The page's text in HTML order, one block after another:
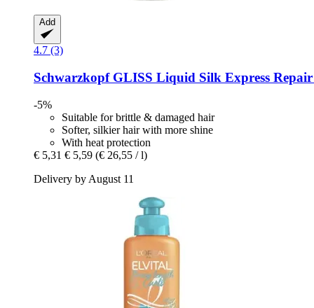
Add
4.7 (3)
SchwarzkopfGLISS Liquid Silk Express
-5%
Suitable for brittle & damaged hair
Softer, silkier hair with more shine
With heat protection
€ 5,31 € 5,59 (€ 26,55 / l)
Delivery by August 11